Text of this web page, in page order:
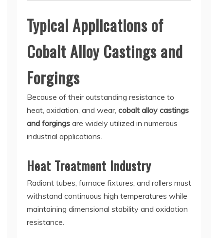
Typical Applications of
Cobalt Alloy Castings and
Forgings
Because of their outstanding resistance to
heat, oxidation, and wear, cobalt alloy castings
and forgings are widely utilized in numerous
industrial applications.
Heat Treatment Industry
Radiant tubes, furnace fixtures, and rollers must
withstand continuous high temperatures while
maintaining dimensional stability and oxidation
resistance.